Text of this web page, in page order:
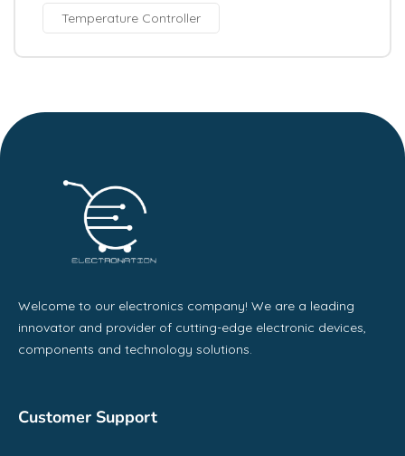
Temperature Controller
Welcome to our electronics company! We are a leading
innovator and provider of cutting-edge electronic devices,
components and technology solutions.
Customer Support